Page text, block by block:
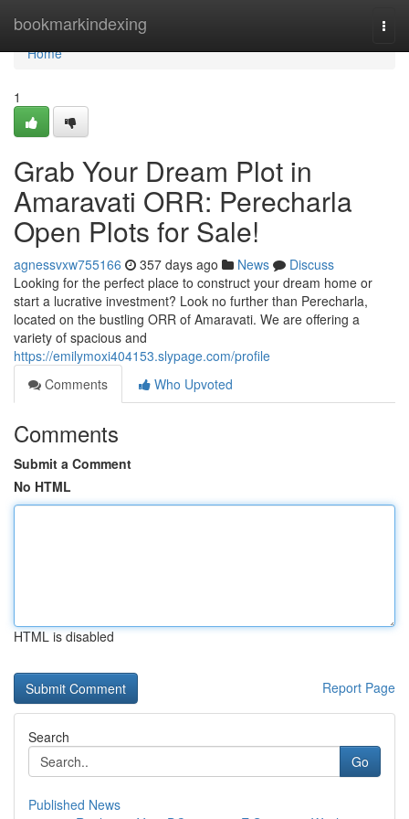
bookmarkindexing
Home
Home
1
Grab Your Dream Plot in
Amaravati ORR: Perecharla
Open Plots for Sale!
agnessvxw755166 357 days ago News
Discuss
Looking for the perfect place to construct your dream home or
start a lucrative investment? Look no further than Perecharla,
located on the bustling ORR of Amaravati. We are offering a
variety of spacious and
https://emilymoxi404153.slypage.com/profile
Comments
Who Upvoted
Comments
Submit a Comment
No HTML
HTML is disabled
Report Page
Search
Go
Published News